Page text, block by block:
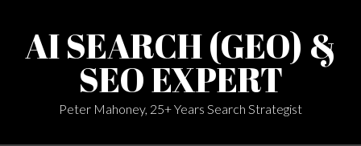
AI SEARCH (GEO) &
SEO EXPERT
Peter Mahoney, 25+ Years Search Strategist